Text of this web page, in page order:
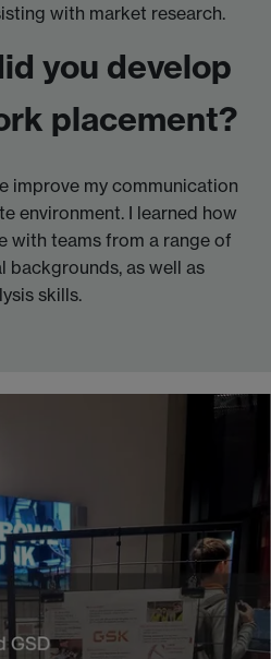
with market research.
you develop
placement?
improve my communication
environment. I learned how
with teams from a range of
backgrounds, as well as
skills.